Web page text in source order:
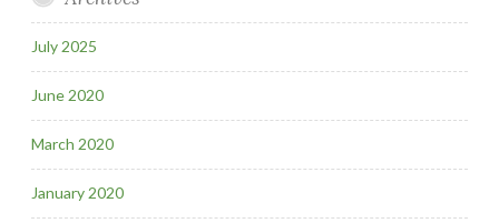
July 2025
June 2020
March 2020
January 2020